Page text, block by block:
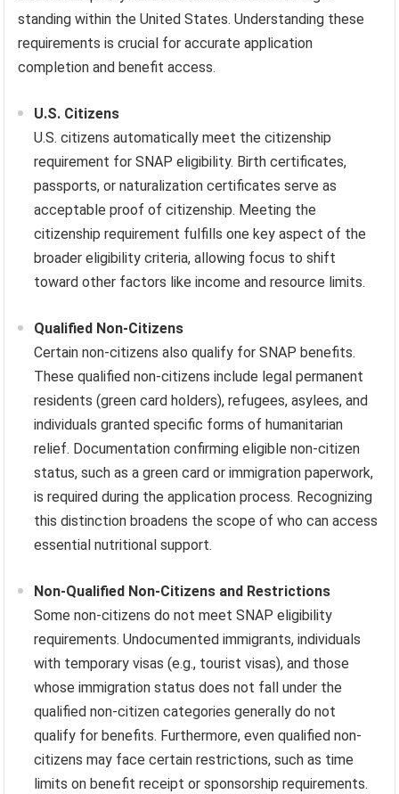
standing within the United States. Understanding these
requirements is crucial for accurate application
completion and benefit access.
U.S. Citizens
U.S. citizens automatically meet the citizenship
requirement for SNAP eligibility. Birth certificates,
passports, or naturalization certificates serve as
acceptable proof of citizenship. Meeting the
citizenship requirement fulfills one key aspect of the
broader eligibility criteria, allowing focus to shift
toward other factors like income and resource limits.
Qualified Non-Citizens
Certain non-citizens also qualify for SNAP benefits.
These qualified non-citizens include legal permanent
residents (green card holders), refugees, asylees, and
individuals granted specific forms of humanitarian
relief. Documentation confirming eligible non-citizen
status, such as a green card or immigration paperwork,
is required during the application process. Recognizing
this distinction broadens the scope of who can access
essential nutritional support.
Non-Qualified Non-Citizens and Restrictions
Some non-citizens do not meet SNAP eligibility
requirements. Undocumented immigrants, individuals
with temporary visas (e.g., tourist visas), and those
whose immigration status does not fall under the
qualified non-citizen categories generally do not
qualify for benefits. Furthermore, even qualified non-
citizens may face certain restrictions, such as time
limits on benefit receipt or sponsorship requirements.